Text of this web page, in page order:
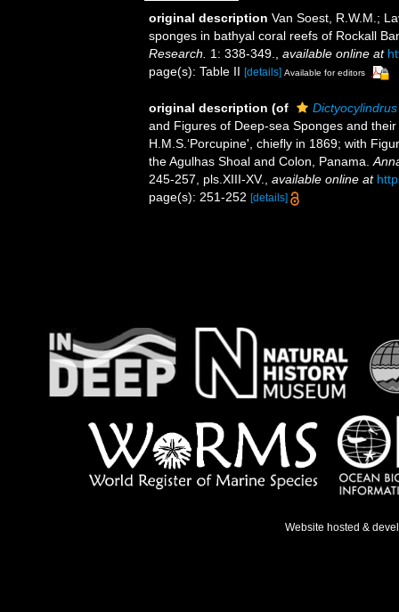
original description Van Soest, R.W.M.;
sponges in bathyal coral reefs of Rockall
Research.
1: 338-349. available online at
page(s): Table II [details] Available for editors
original description (of
and Figures of Deep-sea Sponges and
H.M.S.‘Porcupine', chiefly in 1869; with
the Agulhas Shoal and Colon, Panama.
245-257, pls.XIII-XV.
available online at
page(s): 251-252 [details]
Website hosted &